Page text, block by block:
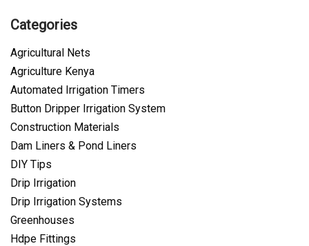
Categories
Agricultural Nets
Agriculture Kenya
Automated Irrigation Timers
Button Dripper Irrigation System
Construction Materials
Dam Liners & Pond Liners
DIY Tips
Drip Irrigation
Drip Irrigation Systems
Greenhouses
Hdpe Fittings